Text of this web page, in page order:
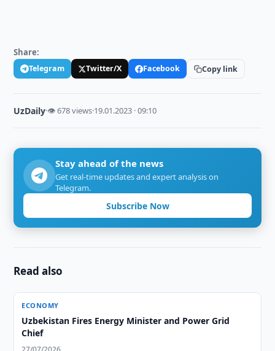
Share:
Telegram Twitter/X Facebook Copy link
UzDaily·👁 678 views·19.01.2023 · 09:10
Stay ahead of the news
Get real-time updates and expert analysis on
Telegram.
Subscribe Now
Read also
ECONOMY
Uzbekistan Fires Energy Minister and Power Grid
Chief